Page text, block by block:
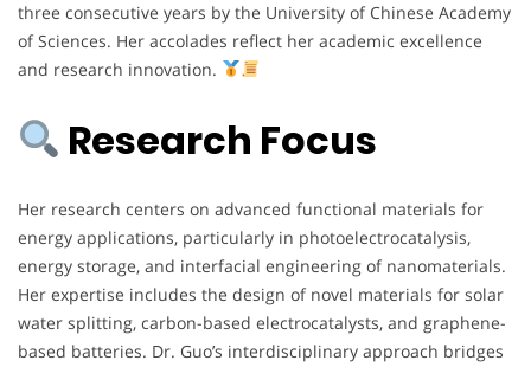
three consecutive years by the University of Chinese Academy
of Sciences. Her accolades reflect her academic excellence
and research innovation.
Research Focus
Her research centers on advanced functional materials for
energy applications, particularly in photoelectrocatalysis,
energy storage, and interfacial engineering of nanomaterials.
Her expertise includes the design of novel materials for solar
water splitting, carbon-based electrocatalysts, and graphene-
based batteries. Dr. Guo’s interdisciplinary approach bridges